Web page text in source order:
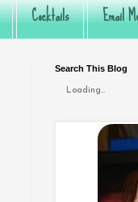
Cocktails Email
Search This Blog
Loading...